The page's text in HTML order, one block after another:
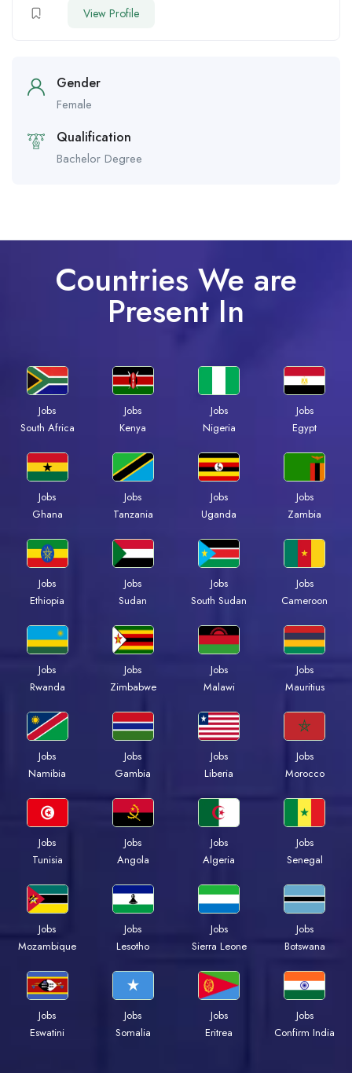
View Profile
Gender
Female
Qualification
Bachelor Degree
Countries We are
Present In
Jobs
South Africa
Jobs
Kenya
Jobs
Nigeria
Jobs
Egypt
Jobs
Ghana
Jobs
Tanzania
Jobs
Uganda
Jobs
Zambia
Jobs
Ethiopia
Jobs
Sudan
Jobs
South Sudan
Jobs
Cameroon
Jobs
Rwanda
Jobs
Zimbabwe
Jobs
Malawi
Jobs
Mauritius
Jobs
Namibia
Jobs
Gambia
Jobs
Liberia
Jobs
Morocco
Jobs
Tunisia
Jobs
Angola
Jobs
Algeria
Jobs
Senegal
Jobs
Mozambique
Jobs
Lesotho
Jobs
Sierra Leone
Jobs
Botswana
Jobs
Eswatini
Jobs
Somalia
Jobs
Eritrea
Jobs
Confirm India